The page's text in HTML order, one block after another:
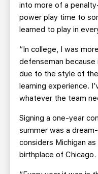
into more of a
power play time to
learned to play in
“In college, I was
defenseman
due to the style of
learning experience.
whatever the team
Signing a one-year
summer was a
considers Michigan
birthplace of Chicago.